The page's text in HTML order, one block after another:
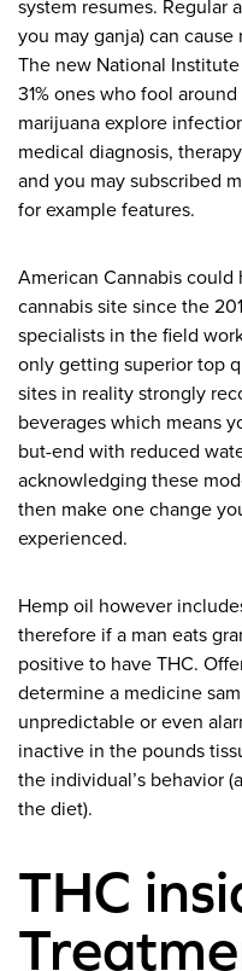
system resumes. Regular
you may ganja) can
The new National
31% ones who fool
marijuana explore
medical diagnosis,
and you may subscribed
for example features.
American Cannabis
cannabis site since the
specialists in the field
only getting superior top
sites in reality strongly
beverages which means
but-end with reduced
acknowledging these
then make one change
experienced.
Hemp oil however
therefore if a man eats
positive to have THC.
determine a medicine
unpredictable or even
inactive in the pounds
the individual’s behavior
the diet).
THC